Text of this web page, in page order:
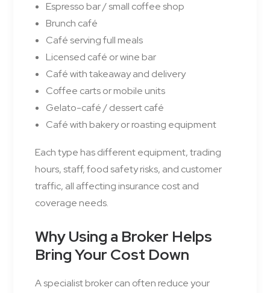
Espresso bar / small coffee shop
Brunch café
Café serving full meals
Licensed café or wine bar
Café with takeaway and delivery
Coffee carts or mobile units
Gelato-café / dessert café
Café with bakery or roasting equipment
Each type has different equipment, trading
hours, staff, food safety risks, and customer
traffic, all affecting insurance cost and
coverage needs.
Why Using a Broker Helps
Bring Your Cost Down
A specialist broker can often reduce your